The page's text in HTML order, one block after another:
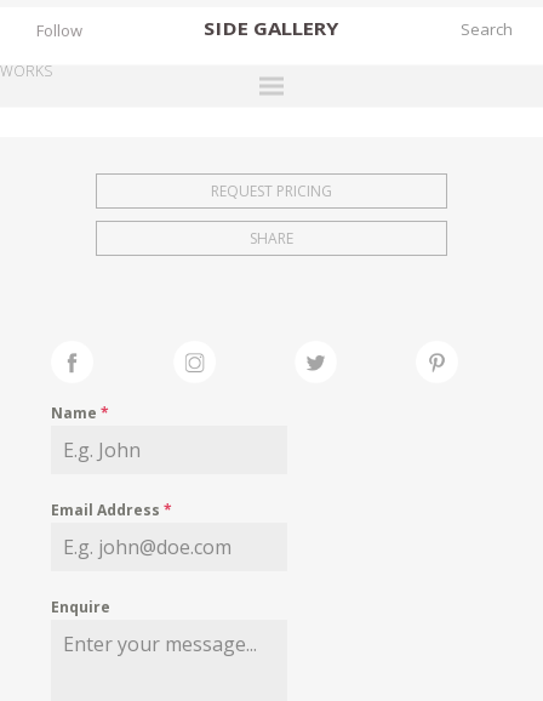
SIDE GALLERY
EXHIBITIONS
FAIRS
MY WISHLIST
Follow
WORKS
REQUEST PRICING
SHARE
Name*
Email Address*
Enquire